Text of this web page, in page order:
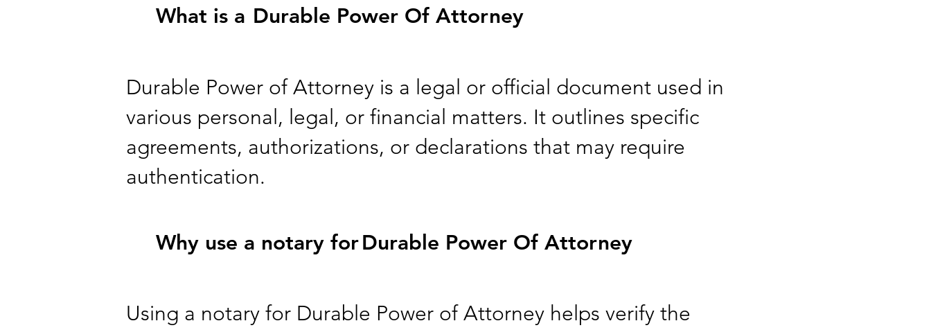
What is a Durable Power Of Attorney
Durable Power of Attorney is a legal or official document used in
various personal, legal, or financial matters. It outlines specific
agreements, authorizations, or declarations that may require
authentication.
Why use a notary forDurable Power Of Attorney
Using a notary for Durable Power of Attorney helps verify the